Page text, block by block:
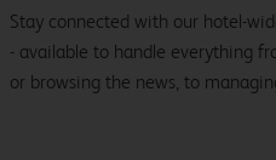
Stay connected with our hotel-
- available to handle everything
or browsing the news, to